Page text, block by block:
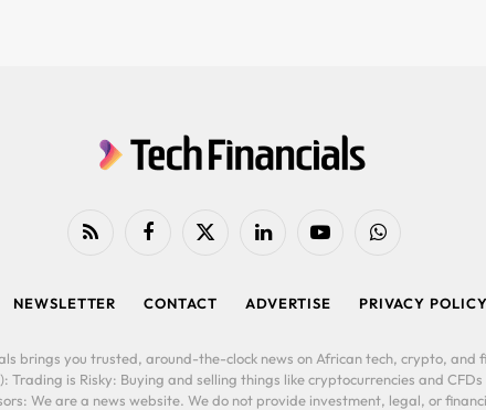
RSS FacebookX
LinkedIn YouTubeWhatsApp
NEWSLETTER CONTACT ADVERTISE PRIVACY POLICY
brings you trusted, around-the-clock news on African tech, crypto,
is Risky: Buying and selling things like cryptocurrencies and
We are a news website. We do not provide investment, legal, or